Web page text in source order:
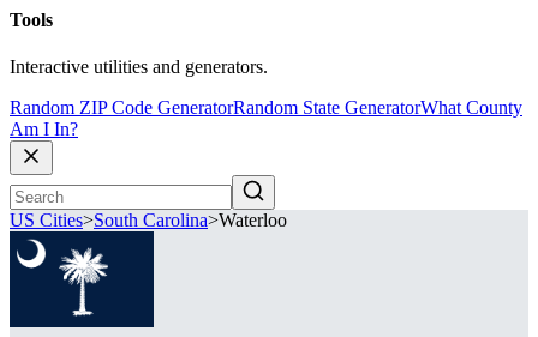
Tools
Interactive utilities and generators.
Random ZIP Code GeneratorRandom State GeneratorWhat County
Am I In?
US Cities>South Carolina>Waterloo